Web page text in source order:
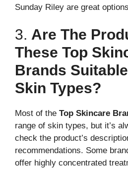
Sunday Riley are great
3. Are The
These Top
Brands Suitable
Skin Types?
Most of the Top Skincare
range of skin types, but it’s
check the product’s
recommendations. Some
offer highly concentrated